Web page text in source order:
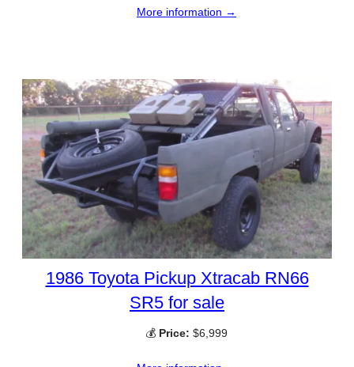
More information →
1986 Toyota Pickup Xtracab RN66
SR5 for sale
💰 Price: $6,999